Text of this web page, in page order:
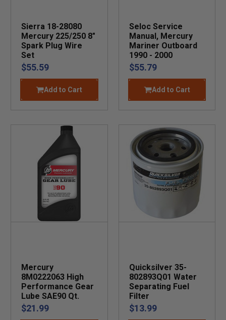
Sierra 18-28080
Mercury 225/250 8"
Spark Plug Wire
Set
$55.59
Add to Cart
Seloc Service
Manual, Mercury
Mariner Outboard
1990 - 2000
$55.79
Add to Cart
Mercury
8M0222063 High
Performance Gear
Lube SAE90 Qt.
$21.99
Quicksilver 35-
802893Q01 Water
Separating Fuel
Filter
$13.99